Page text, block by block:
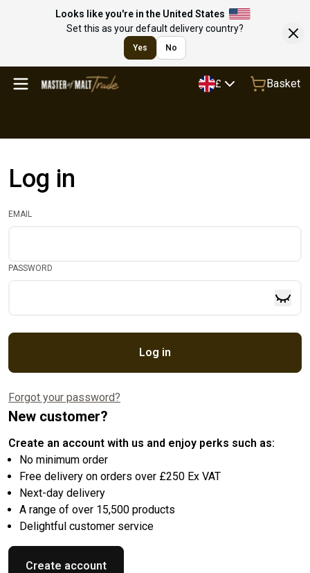
Looks like you're in the United States
Set this as your default delivery country?
Yes No
£ Basket
Log in
EMAIL
PASSWORD
Log in
Forgot your password?
New customer?
Create an account with us and enjoy perks such as:
No minimum order
Free delivery on orders over £250 Ex VAT
Next-day delivery
A range of over 15,500 products
Delightful customer service
Create account